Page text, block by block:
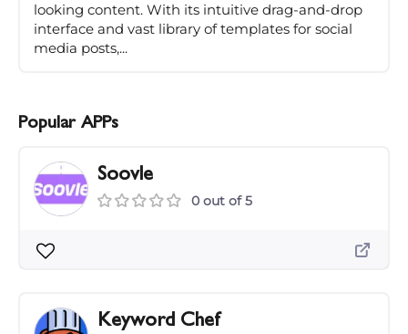
looking content. With its intuitive drag-and-drop
interface and vast library of templates for social
media posts,...
Popular APPs
Soovle
0 out of 5
Keyword Chef